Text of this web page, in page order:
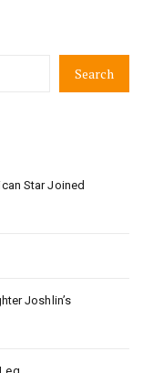
Search
Star Joined
Joshlin’s